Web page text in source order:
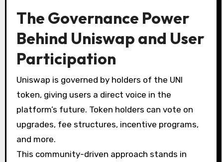
The Governance Power
Behind Uniswap and User
Participation
Uniswap is governed by holders of the UNI
token, giving users a direct voice in the
platform’s future. Token holders can vote on
upgrades, fee structures, incentive programs,
and more.
This community-driven approach stands in